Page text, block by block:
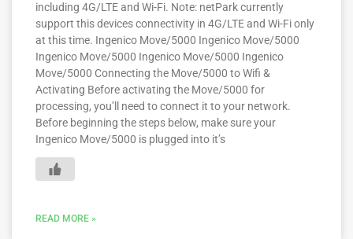
including 4G/LTE and Wi-Fi. Note: netPark currently
support this devices connectivity in 4G/LTE and Wi-Fi only
at this time. Ingenico Move/5000 Ingenico Move/5000
Ingenico Move/5000 Ingenico Move/5000 Ingenico
Move/5000 Connecting the Move/5000 to Wifi &
Activating Before activating the Move/5000 for
processing, you’ll need to connect it to your network.
Before beginning the steps below, make sure your
Ingenico Move/5000 is plugged into it’s
READ MORE »